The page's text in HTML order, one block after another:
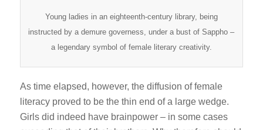
Young ladies in an eighteenth-century library, being
instructed by a demure governess, under a bust of Sappho –
a legendary symbol of female literary creativity.
As time elapsed, however, the diffusion of female
literacy proved to be the thin end of a large wedge.
Girls did indeed have brainpower – in some cases